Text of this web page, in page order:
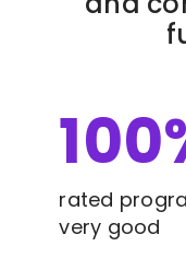
100
rated
very good